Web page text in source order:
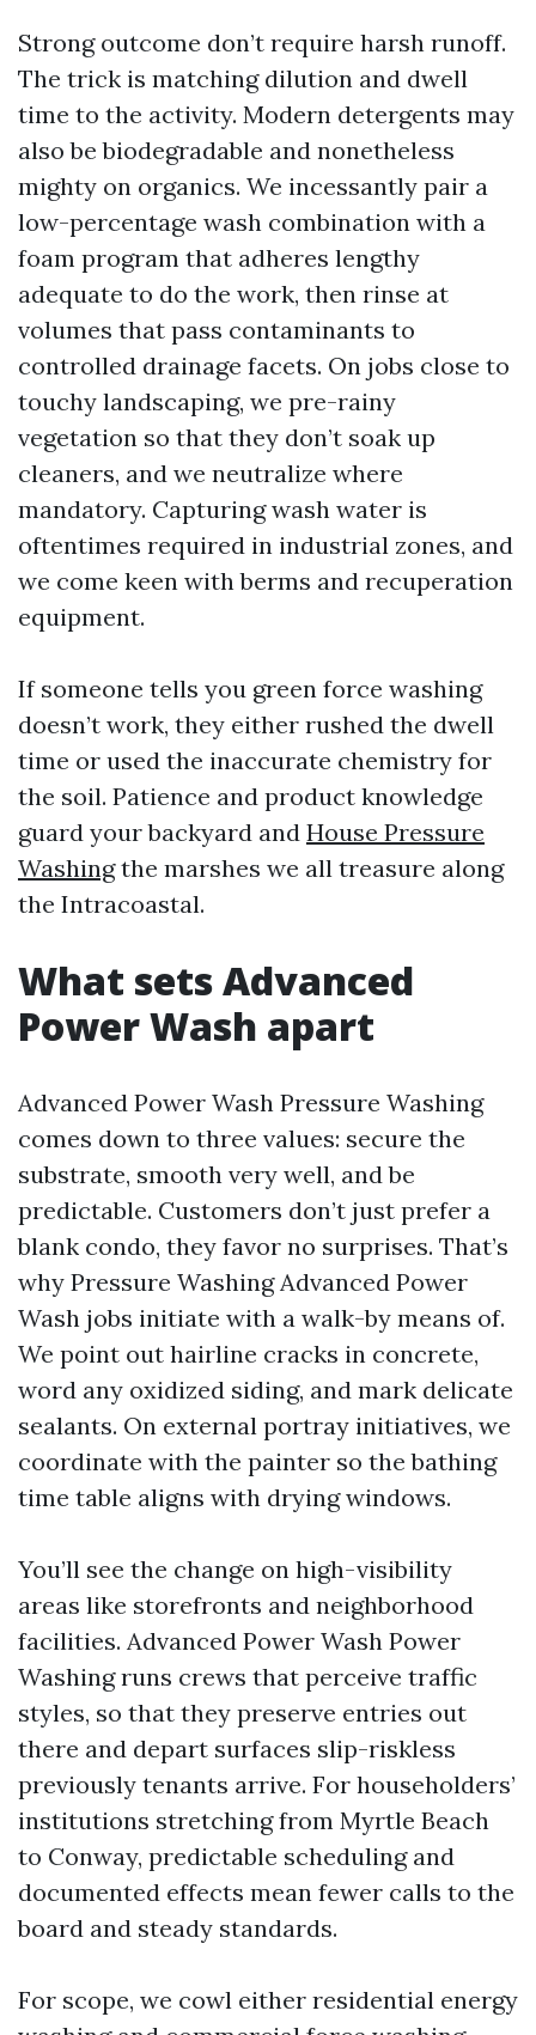
Strong outcome don’t require harsh runoff.
The trick is matching dilution and dwell
time to the activity. Modern detergents may
also be biodegradable and nonetheless
mighty on organics. We incessantly pair a
low-percentage wash combination with a
foam program that adheres lengthy
adequate to do the work, then rinse at
volumes that pass contaminants to
controlled drainage facets. On jobs close to
touchy landscaping, we pre-rainy
vegetation so that they don’t soak up
cleaners, and we neutralize where
mandatory. Capturing wash water is
oftentimes required in industrial zones, and
we come keen with berms and recuperation
equipment.
If someone tells you green force washing
doesn’t work, they either rushed the dwell
time or used the inaccurate chemistry for
the soil. Patience and product knowledge
guard your backyard and House Pressure
Washingthe marshes we all treasure along
the Intracoastal.
What sets Advanced
Power Wash apart
Advanced Power Wash Pressure Washing
comes down to three values: secure the
substrate, smooth very well, and be
predictable. Customers don’t just prefer a
blank condo, they favor no surprises. That’s
why Pressure Washing Advanced Power
Wash jobs initiate with a walk-by means of.
We point out hairline cracks in concrete,
word any oxidized siding, and mark delicate
sealants. On external portray initiatives, we
coordinate with the painter so the bathing
time table aligns with drying windows.
You’ll see the change on high-visibility
areas like storefronts and neighborhood
facilities. Advanced Power Wash Power
Washing runs crews that perceive traffic
styles, so that they preserve entries out
there and depart surfaces slip-riskless
previously tenants arrive. For householders’
institutions stretching from Myrtle Beach
to Conway, predictable scheduling and
documented effects mean fewer calls to the
board and steady standards.
For scope, we cowl either residential energy